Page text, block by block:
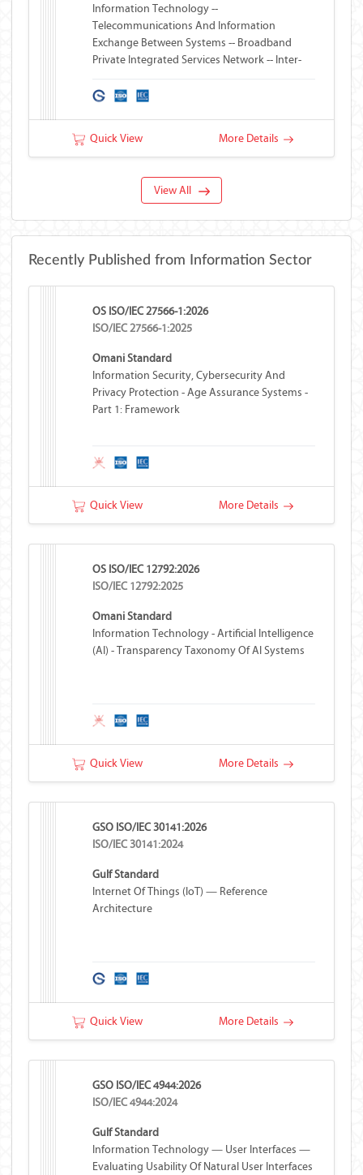
Information Technology --
Telecommunications And Information
Exchange Between Systems -- Broadband
Private Integrated Services Network -- Inter-
Counter Additional Network Feature
Quick View More Details
View All
Recently Published from Information Sector
OS ISO/IEC 27566-1:2026
ISO/IEC 27566-1:2025
Omani Standard
Information Security, Cybersecurity And
Privacy Protection - Age Assurance Systems -
Part 1: Framework
Quick View More Details
OS ISO/IEC 12792:2026
ISO/IEC 12792:2025
Omani Standard
Information Technology - Artificial Intelligence
(AI) - Transparency Taxonomy Of AI Systems
Quick View More Details
GSO ISO/IEC 30141:2026
ISO/IEC 30141:2024
Gulf Standard
Internet Of Things (IoT) — Reference
Architecture
Quick View More Details
GSO ISO/IEC 4944:2026
ISO/IEC 4944:2024
Gulf Standard
Information Technology — User Interfaces —
Evaluating Usability Of Natural User Interfaces